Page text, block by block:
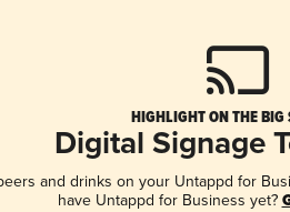
HIGHLIGHT ON THE BIG
Digital Signage
and drinks on your Untappd for
have Untappd for Business yet?